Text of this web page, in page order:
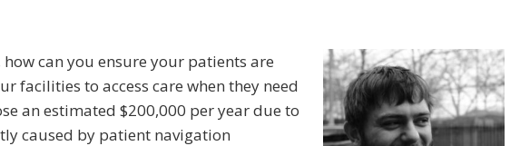
can you ensure your patients are
facilities to access care when they need
an estimated $200,000 per year due to
caused by patient navigation